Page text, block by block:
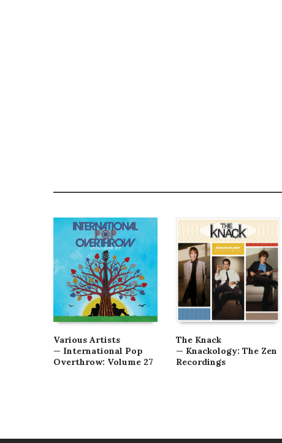
Various Artists
— International Pop
Overthrow: Volume 27
The Knack
— Knackology: The Zen
Recordings